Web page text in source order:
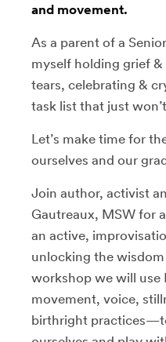
and movement.
As a parent of a
myself holding grief
tears, celebrating &
task list that just
Let’s make time for
ourselves and our
Join author, activist
Gautreaux, MSW for
an active,
unlocking the
workshop we will use
movement, voice,
birthright